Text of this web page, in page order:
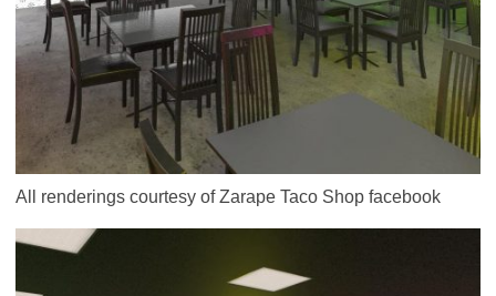
All renderings courtesy of Zarape Taco Shop facebook